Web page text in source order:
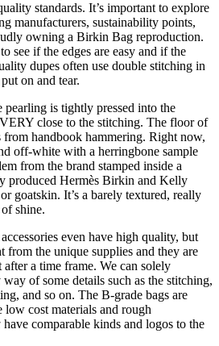
standards. It’s important to explore
manufacturers, sustainability points,
owning a Birkin Bag reproduction.
see if the edges are easy and if the
dupes often use double stitching in
on and tear.
is tightly pressed into the
close to the stitching. The floor of
handbook hammering. Right now,
off-white with a herringbone sample
from the brand stamped inside a
produced Hermès Birkin and Kelly
goatskin. It’s a barely textured, really
shine.
even have high quality, but
from the unique supplies and they are
a time frame. We can solely
of some details such as the stitching,
and so on. The B-grade bags are
low cost materials and rough
comparable kinds and logos to the